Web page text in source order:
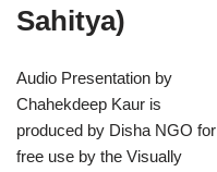
Sahitya)
Audio Presentation by
Chahekdeep Kaur is
produced by Disha NGO for
free use by the Visually